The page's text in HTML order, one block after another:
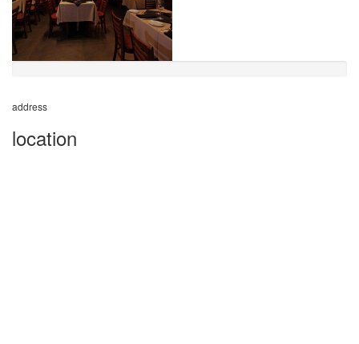
address
location